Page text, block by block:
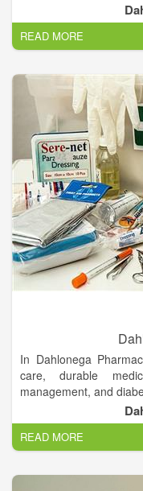
READ MORE
In Dahlonega
care, durable
management, and
Have your
Your Home Town
READ MORE